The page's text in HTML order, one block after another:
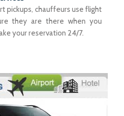
pickups, chauffeurs use flight
they are there when you
your reservation 24/7.